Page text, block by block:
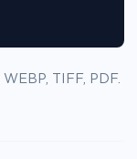
WEBP, TIFF, PDF.